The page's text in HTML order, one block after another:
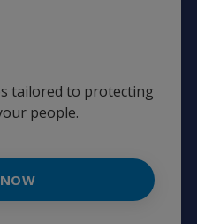
tailored to protecting
people.